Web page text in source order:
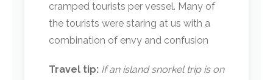
cramped tourists per vessel. Many of
the tourists were staring at us with a
combination of envy and confusion
Travel tip: If an island snorkel trip is on